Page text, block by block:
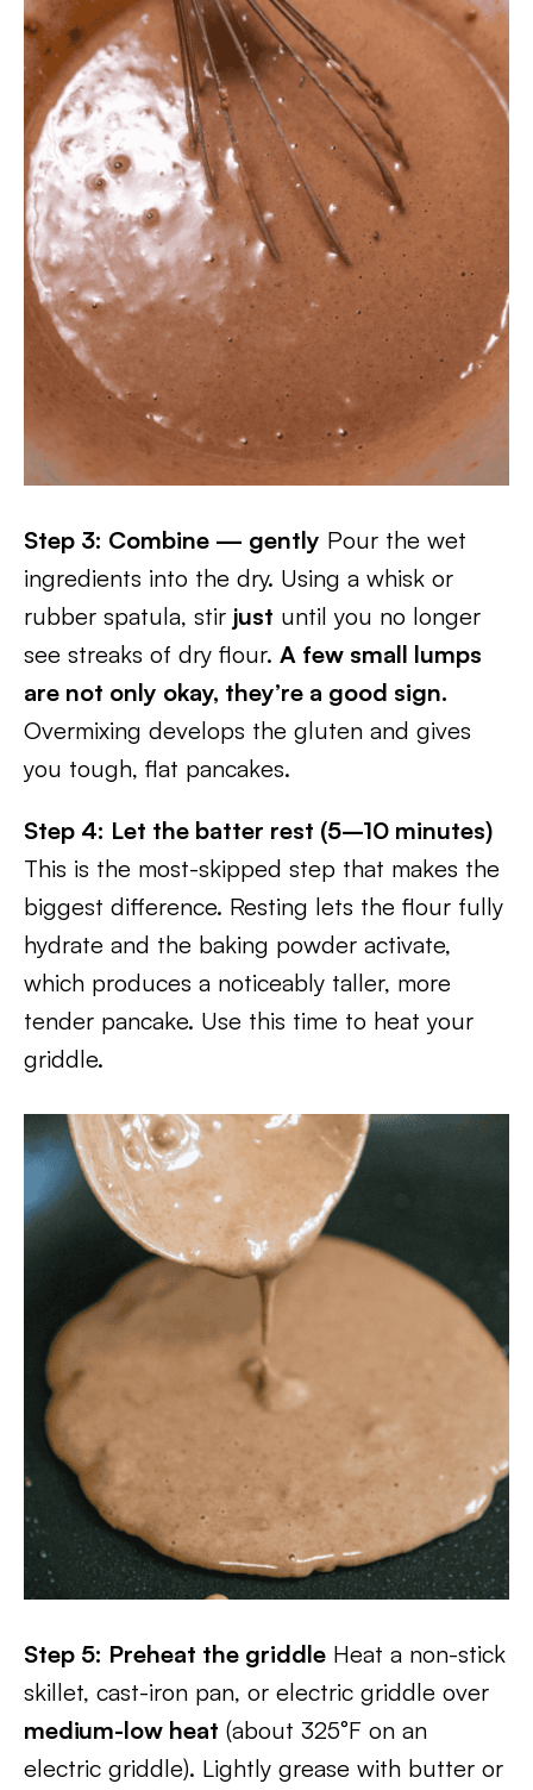
Step 3: Combine — gently Pour the wet
ingredients into the dry. Using a whisk or
rubber spatula, stir just until you no longer
see streaks of dry flour. A few small lumps
are not only okay, they’re a good sign.
Overmixing develops the gluten and gives
you tough, flat pancakes.
Step 4: Let the batter rest (5–10 minutes)
This is the most-skipped step that makes the
biggest difference. Resting lets the flour fully
hydrate and the baking powder activate,
which produces a noticeably taller, more
tender pancake. Use this time to heat your
griddle.
Step 5: Preheat the griddle Heat a non-stick
skillet, cast-iron pan, or electric griddle over
medium-low heat (about 325°F on an
electric griddle). Lightly grease with butter or